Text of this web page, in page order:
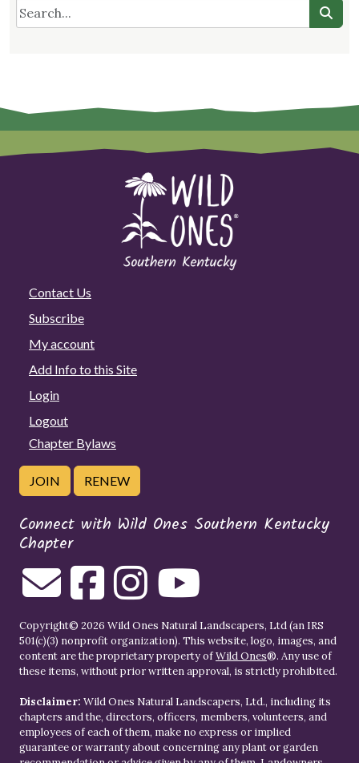
Contact Us
Subscribe
My account
Add Info to this Site
Login
Logout
Chapter Bylaws
JOIN RENEW
Connect with Wild Ones Southern Kentucky
Chapter
Copyright© 2026 Wild Ones Natural Landscapers, Ltd (an IRS
501(c)(3) nonprofit organization). This website, logo, images, and
content are the proprietary property ofWild Ones®. Any use of
these items, without prior written approval, is strictly prohibited.
Disclaimer: Wild Ones Natural Landscapers, Ltd., including its
chapters and the, directors, officers, members, volunteers, and
employees of each of them, make no express or implied
guarantee or warranty about concerning any plant or garden